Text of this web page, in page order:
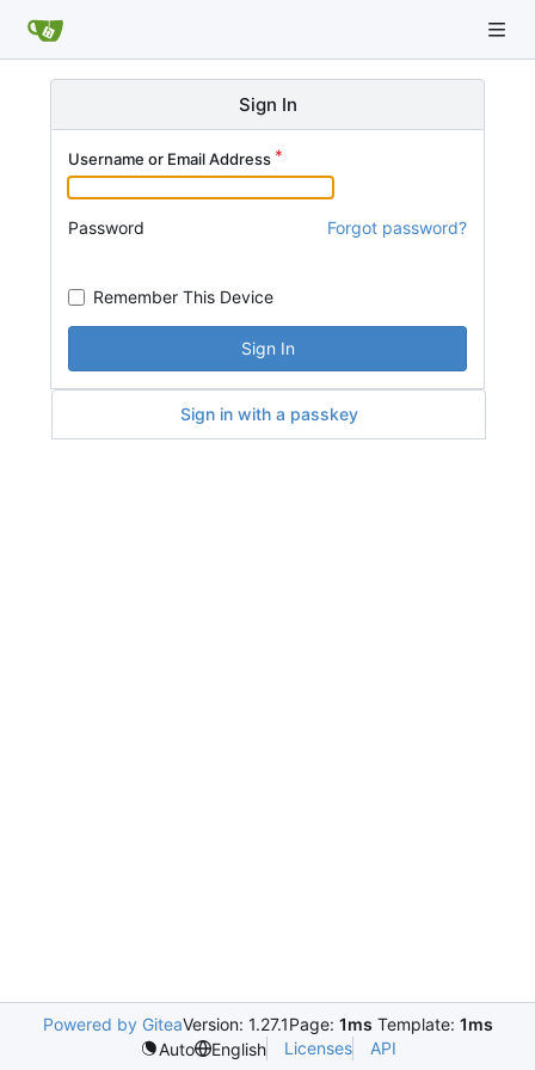
Sign In
Username or Email Address
Password Forgot password?
Remember This Device
Sign In
Sign in with a passkey
Powered by GiteaVersion: 1.27.1Page: 1ms Template: 1ms
Auto
English Licenses API